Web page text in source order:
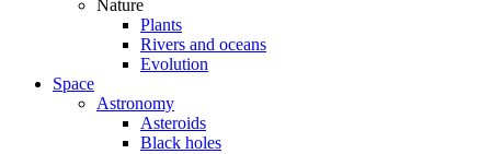
Nature
Plants
Rivers and oceans
Evolution
Space
Astronomy
Asteroids
Black holes